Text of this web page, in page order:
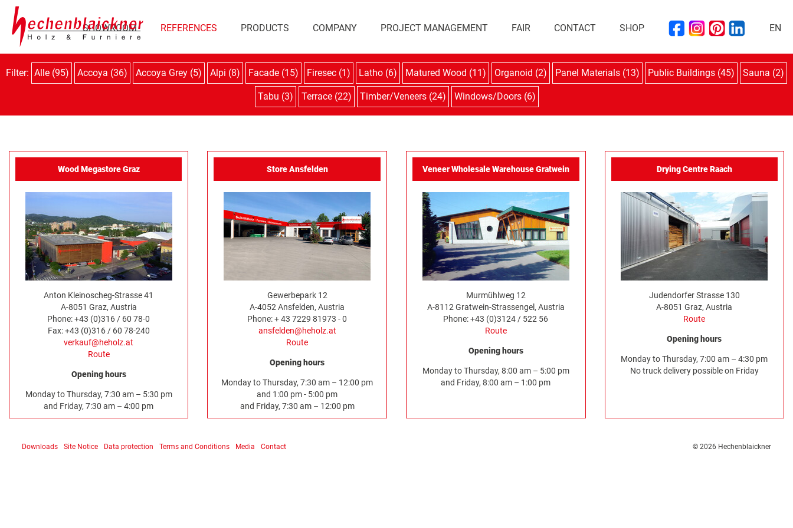
SHOWROOM REFERENCES PRODUCTS COMPANY PROJECT MANAGEMENT FAIR CONTACT SHOP EN
Filter: Alle (95) Accoya (36) Accoya Grey (5) Alpi (8) Facade (15) Firesec (1) Latho (6) Matured Wood (11) Organoid (2) Panel Materials (13) Public Buildings (45) Sauna (2)
Tabu (3) Terrace (22) Timber/Veneers (24) Windows/Doors (6)
Wood Megastore Graz
Anton Kleinoscheg-Strasse 41
A-8051 Graz, Austria
Phone: +43 (0)316 / 60 78-0
Fax: +43 (0)316 / 60 78-240
verkauf@heholz.at
Route
Opening hours
Monday to Thursday, 7:30 am – 5:30 pm
and Friday, 7:30 am – 4:00 pm
Store Ansfelden
Gewerbepark 12
A-4052 Ansfelden, Austria
Phone: + 43 7229 81973 - 0
ansfelden@heholz.at
Route
Opening hours
Monday to Thursday, 7:30 am – 12:00 pm
and 1:00 pm - 5:00 pm
and Friday, 7:30 am – 12:00 pm
Veneer Wholesale Warehouse Gratwein
Murmühlweg 12
A-8112 Gratwein-Strassengel, Austria
Phone: +43 (0)3124 / 522 56
Route
Opening hours
Monday to Thursday, 8:00 am – 5:00 pm
and Friday, 8:00 am – 1:00 pm
Drying Centre Raach
Judendorfer Strasse 130
A-8051 Graz, Austria
Route
Opening hours
Monday to Thursday, 7:00 am – 4:30 pm
No truck delivery possible on Friday
Downloads Site Notice Data protection Terms and Conditions Media Contact © 2026 Hechenblaickner